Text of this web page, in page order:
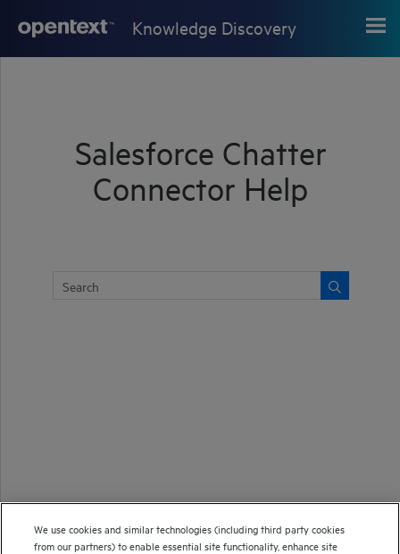
Knowledge Discovery
Salesforce Chatter
Connector Help
We use cookies and similar technologies (including third party cookies
from our partners) to enable essential site functionality, enhance site